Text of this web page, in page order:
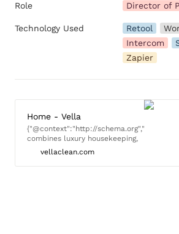
Role Director of
Technology Used Retool
Intercom
Zapier
Home - Vella
{"@context":"http://
combines luxury housekeeping,
professional excellence, and a
vellaclean.com